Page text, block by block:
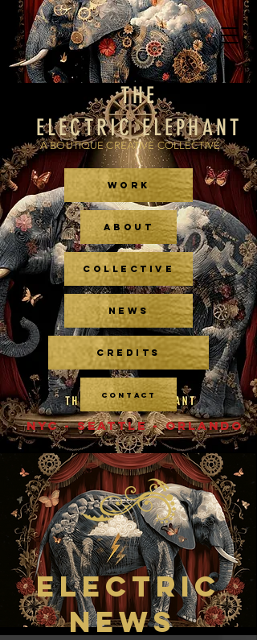
THE
ELECTRIC ELEPHANT
A BOUTIQUE CREATIVE COLLECTIVE
WORK
ABOUT
COLLECTIVE
NEWS
CREDITS
CONTACT
NYC - SEATTLE - ORLANDO
ELECTRIC
NEWS